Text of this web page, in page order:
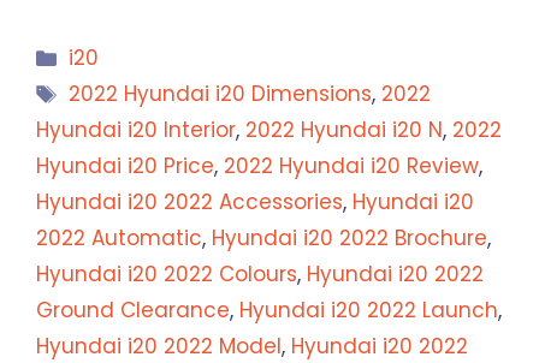
Categories
i20
Tags
2022 Hyundai i20 Dimensions, 2022
Hyundai i20 Interior, 2022 Hyundai i20 N, 2022
Hyundai i20 Price, 2022 Hyundai i20 Review,
Hyundai i20 2022 Accessories, Hyundai i20
2022 Automatic, Hyundai i20 2022 Brochure,
Hyundai i20 2022 Colours, Hyundai i20 2022
Ground Clearance, Hyundai i20 2022 Launch,
Hyundai i20 2022 Model, Hyundai i20 2022